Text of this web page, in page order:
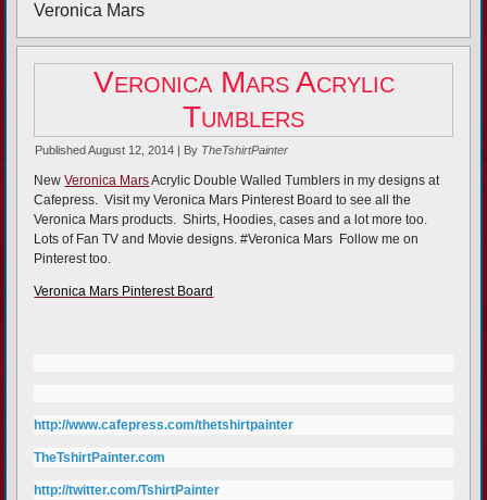
Veronica Mars
Veronica Mars Acrylic
Tumblers
Published August 12, 2014 By TheTshirtPainter
NewVeronica MarsAcrylic Double Walled Tumblers in my designs at
Cafepress. Visit my Veronica Mars Pinterest Board to see all the
Veronica Mars products. Shirts, Hoodies, cases and a lot more too.
Lots of Fan TV and Movie designs. #Veronica Mars Follow me on
Pinterest too.
Veronica Mars Pinterest Board
http://www.cafepress.com/thetshirtpainter
TheTshirtPainter.com
http://twitter.com/TshirtPainter